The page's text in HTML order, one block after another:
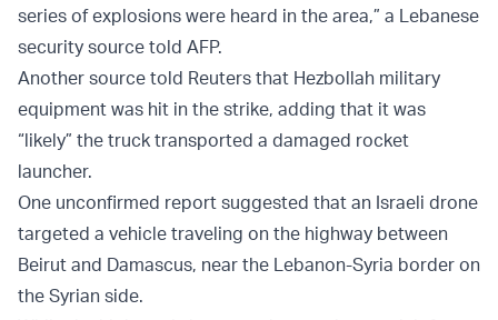
series of explosions were heard in the area,” a Lebanese
security source told AFP.
Another source told Reuters that Hezbollah military
equipment was hit in the strike, adding that it was
“likely” the truck transported a damaged rocket
launcher.
One unconfirmed report suggested that an Israeli drone
targeted a vehicle traveling on the highway between
Beirut and Damascus, near the Lebanon-Syria border on
the Syrian side.